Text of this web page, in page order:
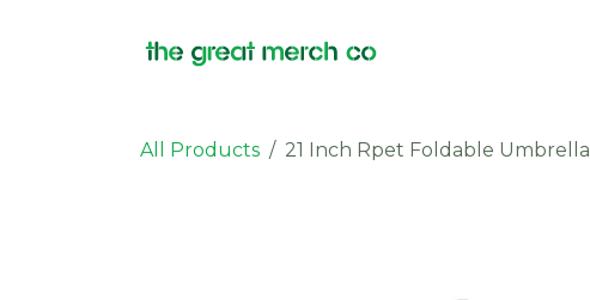
All Products 21 Inch Rpet Foldable Umbrella